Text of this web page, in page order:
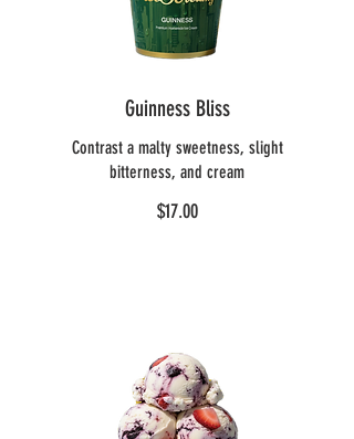
Guinness Bliss
Contrast a malty sweetness, slight
bitterness, and cream
$17.00